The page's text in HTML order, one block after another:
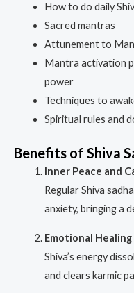
How to do daily
Sacred mantras
Attunement to
Mantra activation
power
Techniques to
Spiritual rules and
Benefits of Shiva
Inner Peace and
Regular Shiva
anxiety, bringing a
Emotional Healing
Shiva’s energy
and clears karmic